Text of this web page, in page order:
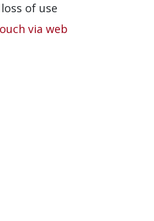
of use
via web